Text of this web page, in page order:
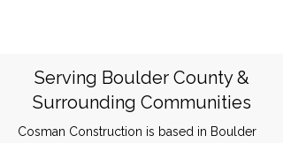
Serving Boulder County &
Surrounding Communities
Cosman Construction is based in Boulder